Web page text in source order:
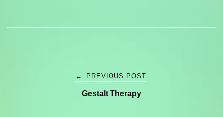
← PREVIOUS POST
Gestalt Therapy